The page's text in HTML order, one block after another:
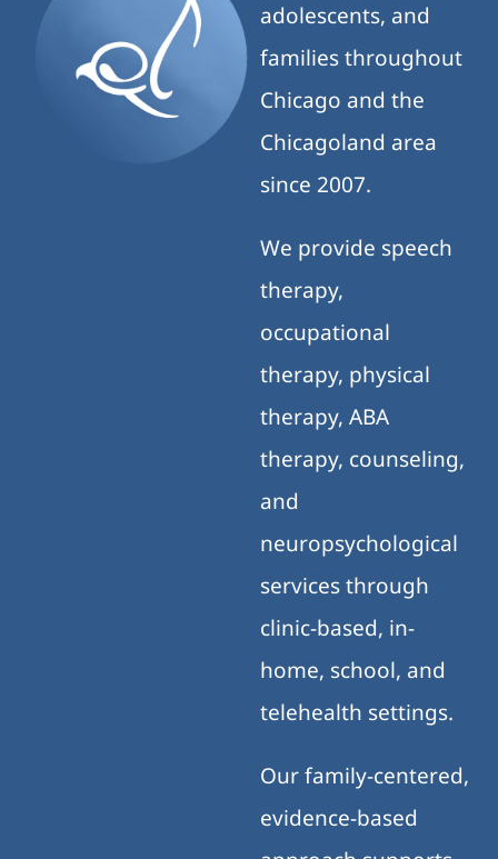
adolescents, and
families throughout
Chicago and the
Chicagoland area
since 2007.
We provide speech
therapy,
occupational
therapy, physical
therapy, ABA
therapy, counseling,
and
neuropsychological
services through
clinic-based, in-
home, school, and
telehealth settings.
Our family-centered,
evidence-based